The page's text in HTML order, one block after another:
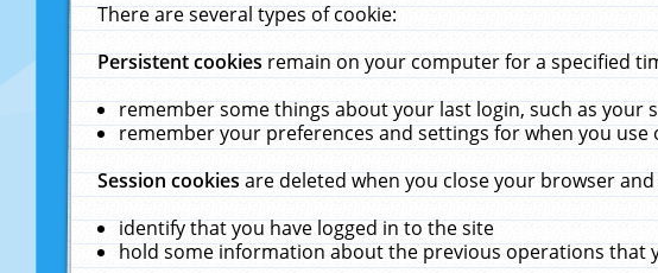
There are several types of cookie:
Persistent cookiesremain on your computer for a specified
remember some things about your last login, such as your
remember your preferences and settings for when you use
Session cookiesare deleted when you close your browser
identify that you have logged in to the site
hold some information about the previous operations that